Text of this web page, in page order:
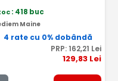
: 418 buc
Maine
4 rate cu 0% dobândă
PRP: 162,21 Lei
129,83 Lei